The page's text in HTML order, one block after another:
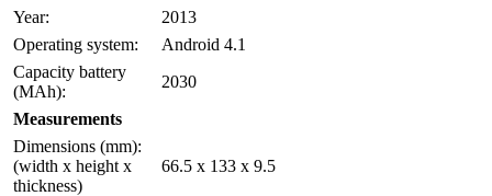
Year:
2013
Operating system:
Android 4.1
Capacity battery
(MAh):
2030
Measurements
Dimensions (mm):
(width x height x
thickness)
66.5 x 133 x 9.5